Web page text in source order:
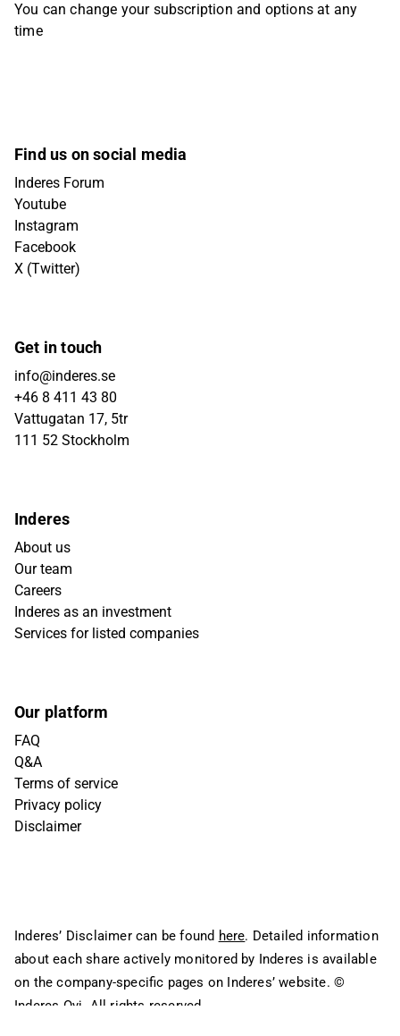
You can change your subscription and options at any
time
Find us on social media
Inderes Forum
Youtube
Instagram
Facebook
X (Twitter)
Get in touch
info@inderes.se
+46 8 411 43 80
Vattugatan 17, 5tr
111 52 Stockholm
Inderes
About us
Our team
Careers
Inderes as an investment
Services for listed companies
Our platform
FAQ
Q&A
Terms of service
Privacy policy
Disclaimer
Inderes’ Disclaimer can be found here. Detailed information
about each share actively monitored by Inderes is available
on the company-specific pages on Inderes’ website. ©
Inderes Oyj. All rights reserved.